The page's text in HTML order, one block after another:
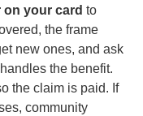
on your card to
the frame
new ones, and ask
handles the benefit.
the claim is paid. If
community